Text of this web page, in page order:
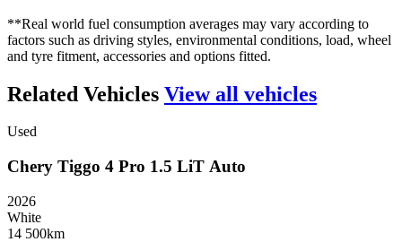
**Real world fuel consumption averages may vary according to
factors such as driving styles, environmental conditions, load, wheel
and tyre fitment, accessories and options fitted.
Related Vehicles View all vehicles
Used
Chery Tiggo 4 Pro 1.5 LiT Auto
2026
White
14 500km